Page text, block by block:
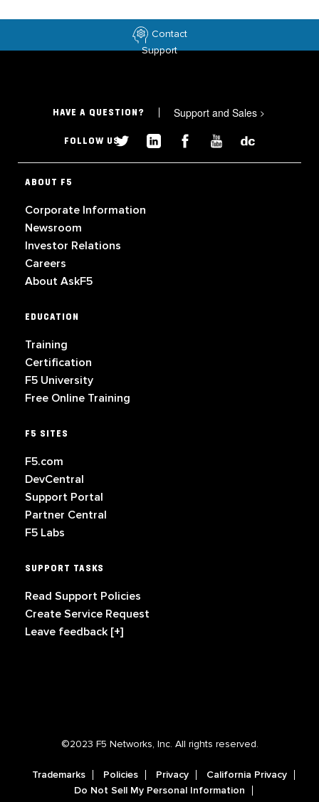
Contact
Support
HAVE A QUESTION? Support and Sales >
FOLLOW US
ABOUT F5
Corporate Information
Newsroom
Investor Relations
Careers
About AskF5
EDUCATION
Training
Certification
F5 University
Free Online Training
F5 SITES
F5.com
DevCentral
Support Portal
Partner Central
F5 Labs
SUPPORT TASKS
Read Support Policies
Create Service Request
Leave feedback [+]
©2023 F5 Networks, Inc. All rights reserved.
Trademarks Policies Privacy
California Privacy
Do Not Sell My Personal Information